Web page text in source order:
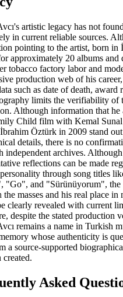
artistic legacy has not
in current reliable sources.
pointing to the artist, born in
approximately 20 albums and
tobacco factory labor and
production web of his
such as date of death, award
limits the verifiability of
Although information that he
Child film with Kemal
Öztürk in 2009 stand
details, there is no
independent archives. Although
reflections can be made
through song titles
"Go", and "Sürünüyorum", the
the masses and his real place in
clearly revealed with current
despite the stated production
remains a name in Turkish
whose authenticity is
a source-supported
created.
Asked